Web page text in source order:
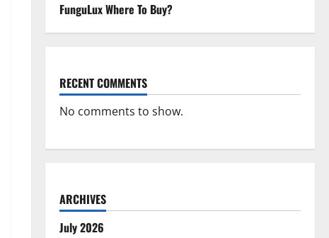
FunguLux Where To Buy?
RECENT COMMENTS
No comments to show.
ARCHIVES
July 2026